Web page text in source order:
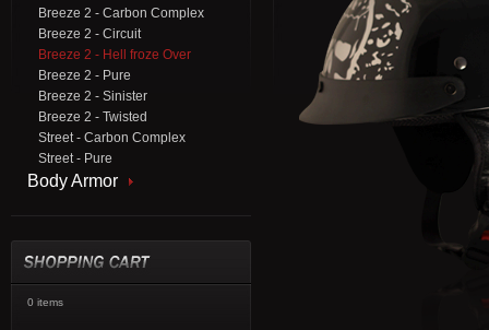
Breeze 2 - Carbon Complex
Breeze 2 - Circuit
Breeze 2 - Hell froze Over
Breeze 2 - Pure
Breeze 2 - Sinister
Breeze 2 - Twisted
Street - Carbon Complex
Street - Pure
Body Armor
0 items